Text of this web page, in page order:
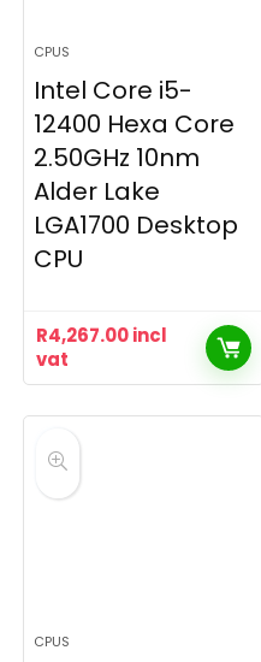
CPUS
Intel Core i5-
12400 Hexa Core
2.50GHz 10nm
Alder Lake
LGA1700 Desktop
CPU
R4,267.00incl
vat
CPUS